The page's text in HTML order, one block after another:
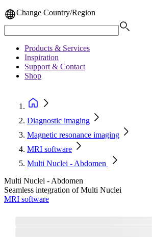
Change Country/Region
Products & Services
Inspiration
Support & Contact
Shop
Diagnostic imaging
Magnetic resonance imaging
MRI software
Multi Nuclei - Abdomen
Multi Nuclei - Abdomen
Seamless integration of Multi Nuclei
MRI software